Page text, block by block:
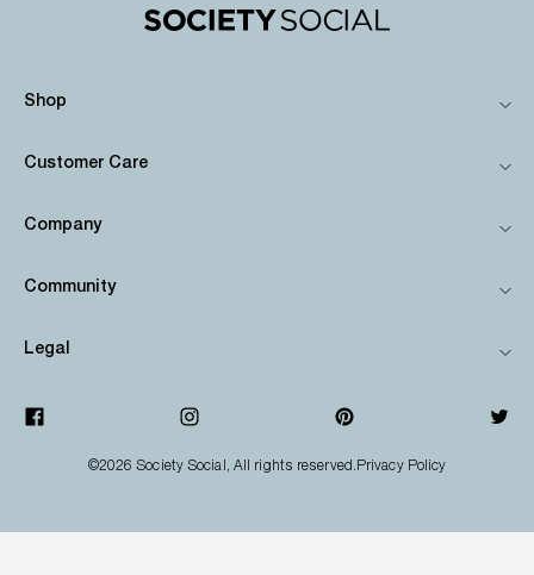
Shop
Customer Care
Company
Community
Legal
©2026Society Social, All rights reserved.Privacy Policy